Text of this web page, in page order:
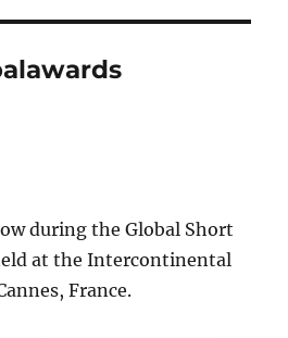
during the Global Short
at the Intercontinental
France.